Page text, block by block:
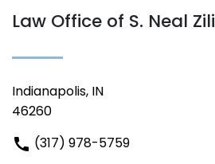
Law Office of S. Neal
Indianapolis, IN
46260
(317) 978-5759